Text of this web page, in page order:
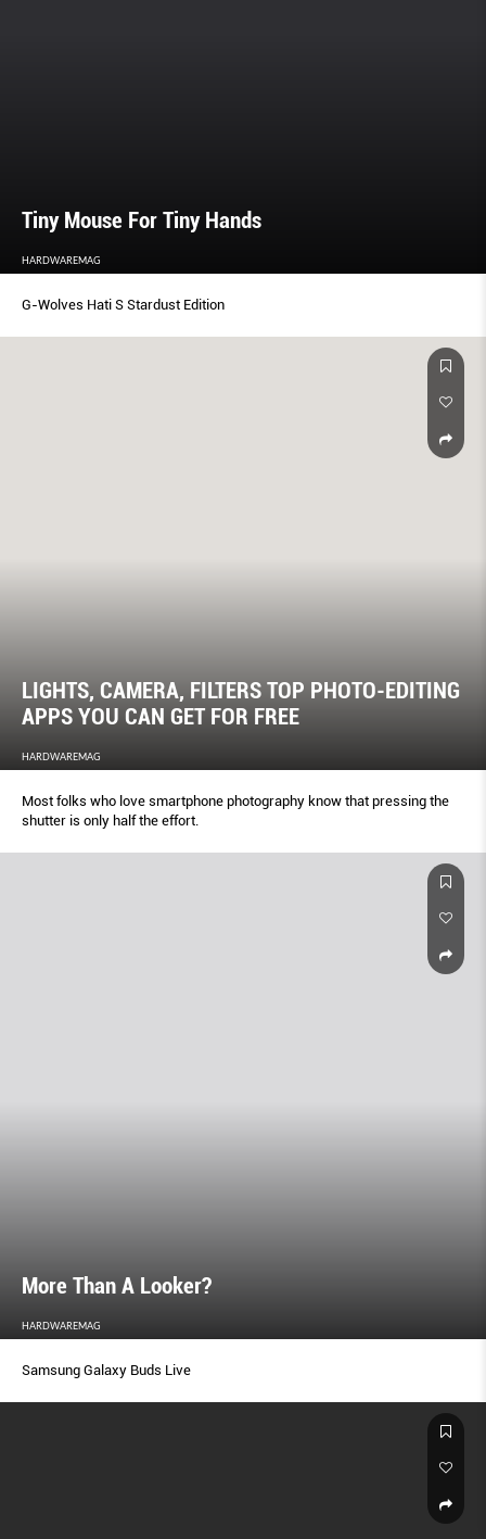
Tiny Mouse For Tiny Hands
HARDWAREMAG
G-Wolves Hati S Stardust Edition
LIGHTS, CAMERA, FILTERS TOP PHOTO-EDITING
APPS YOU CAN GET FOR FREE
HARDWAREMAG
Most folks who love smartphone photography know that pressing the
shutter is only half the effort.
More Than A Looker?
HARDWAREMAG
Samsung Galaxy Buds Live